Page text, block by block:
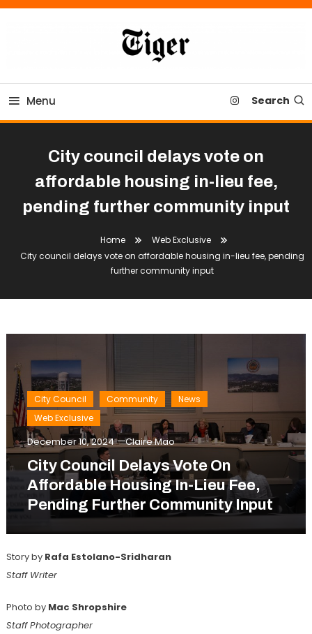
Skip
Tiger Newspaper
Menu Search
City council delays vote on
affordable housing in-lieu fee,
pending further community input
Home
Web Exclusive
City council delays vote on affordable housing in-lieu fee, pending
further community input
City Council Community
News
Web Exclusive
December 10, 2024 Claire Mao
City Council Delays Vote On
Affordable Housing In-Lieu Fee,
Pending Further Community Input
Story by Rafa Estolano-Sridharan
Staff Writer
Photo by Mac Shropshire
Staff Photographer